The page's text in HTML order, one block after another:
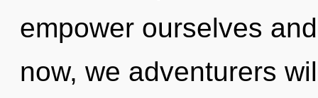
empower ourselves
now, we adventurers